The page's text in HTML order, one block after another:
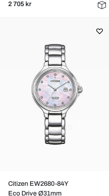
2 705 kr
Citizen EW2680-84Y
Eco Drive Ø31mm